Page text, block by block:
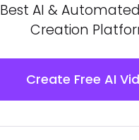
Best AI &
Creation
Create Free AI